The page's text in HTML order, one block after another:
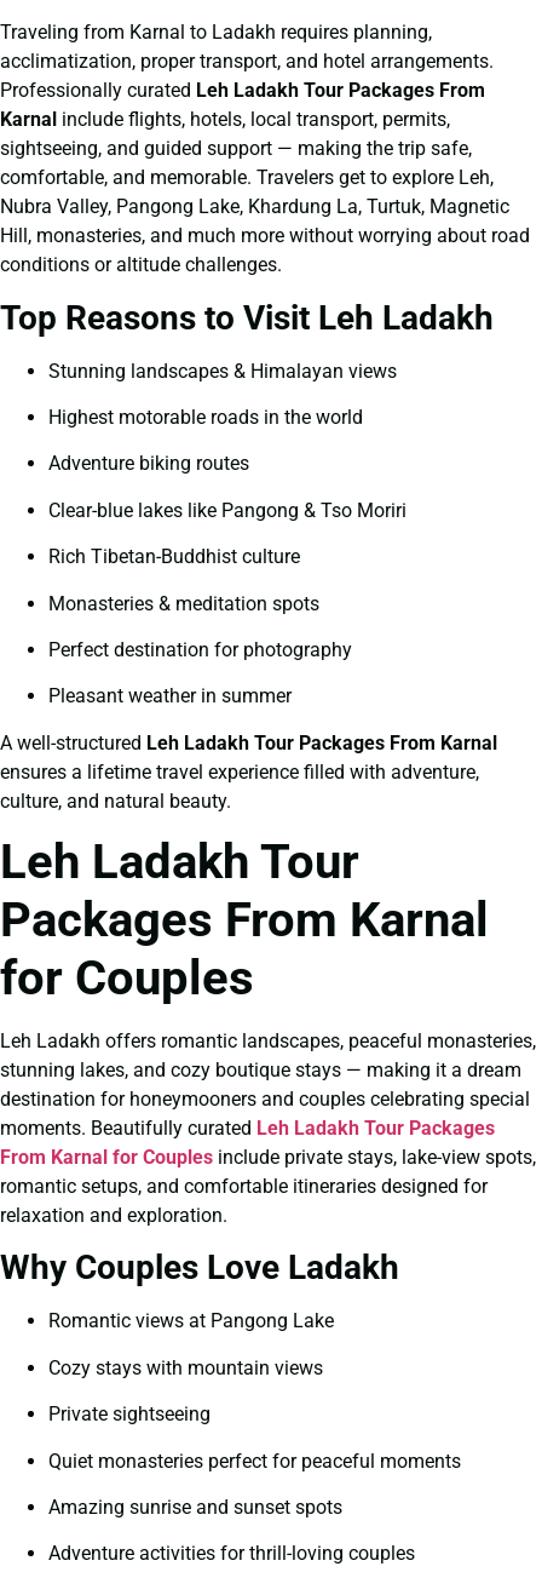
Traveling from Karnal to Ladakh requires planning,
acclimatization, proper transport, and hotel arrangements.
Professionally curated Leh Ladakh Tour Packages From
Karnal include flights, hotels, local transport, permits,
sightseeing, and guided support — making the trip safe,
comfortable, and memorable. Travelers get to explore Leh,
Nubra Valley, Pangong Lake, Khardung La, Turtuk, Magnetic
Hill, monasteries, and much more without worrying about road
conditions or altitude challenges.
Top Reasons to Visit Leh Ladakh
Stunning landscapes & Himalayan views
Highest motorable roads in the world
Adventure biking routes
Clear-blue lakes like Pangong & Tso Moriri
Rich Tibetan-Buddhist culture
Monasteries & meditation spots
Perfect destination for photography
Pleasant weather in summer
A well-structured Leh Ladakh Tour Packages From Karnal
ensures a lifetime travel experience filled with adventure,
culture, and natural beauty.
Leh Ladakh Tour
Packages From Karnal
for Couples
Leh Ladakh offers romantic landscapes, peaceful monasteries,
stunning lakes, and cozy boutique stays — making it a dream
destination for honeymooners and couples celebrating special
moments. Beautifully curated Leh Ladakh Tour Packages
From Karnal for Couples include private stays, lake-view spots,
romantic setups, and comfortable itineraries designed for
relaxation and exploration.
Why Couples Love Ladakh
Romantic views at Pangong Lake
Cozy stays with mountain views
Private sightseeing
Quiet monasteries perfect for peaceful moments
Amazing sunrise and sunset spots
Adventure activities for thrill-loving couples